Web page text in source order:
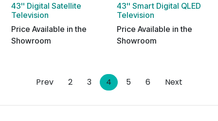
43'' Digital Satellite
Television
Price Available in the
Showroom
43'' Smart Digital QLED
Television
Price Available in the
Showroom
Prev 2 3 4 5 6 Next